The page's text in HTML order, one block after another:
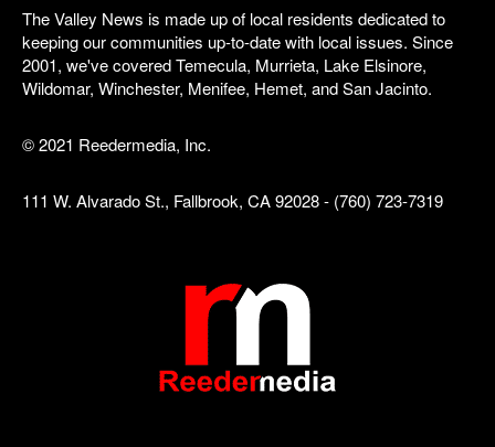
The Valley News is made up of local residents dedicated to
keeping our communities up-to-date with local issues. Since
2001, we've covered Temecula, Murrieta, Lake Elsinore,
Wildomar, Winchester, Menifee, Hemet, and San Jacinto.
© 2021 Reedermedia, Inc.
111 W. Alvarado St., Fallbrook, CA 92028 - (760) 723-7319